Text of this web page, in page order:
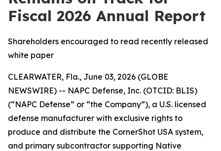
Fiscal 2026 Annual Report
Shareholders encouraged to read recently released
white paper
CLEARWATER, Fla., June 03, 2026 (GLOBE
NEWSWIRE) -- NAPC Defense, Inc. (OTCID: BLIS)
(“NAPC Defense” or “the Company”), a U.S. licensed
defense manufacturer with exclusive rights to
produce and distribute the CornerShot USA system,
and primary subcontractor supporting Native